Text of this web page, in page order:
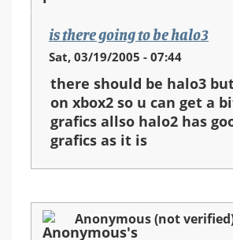
is there going to be halo3
Sat, 03/19/2005 - 07:44
there should be halo3
on xbox2 so u can get a
grafics allso halo2 has
grafics as it is
Anonymous (not